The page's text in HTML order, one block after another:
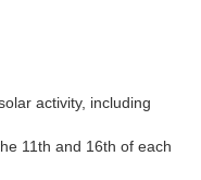
activity, including
11th and 16th of each